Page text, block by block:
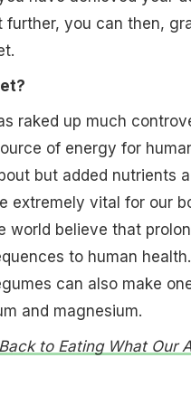
you can then,
raked up much
of energy for
but added nutrients
extremely vital for our
world believe that
to human
can also make
and magnesium.
to Eating What Our